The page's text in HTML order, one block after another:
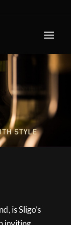
is Sligo’s